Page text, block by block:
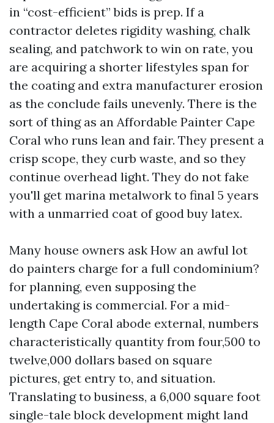
in “cost-efficient” bids is prep. If a
contractor deletes rigidity washing, chalk
sealing, and patchwork to win on rate, you
are acquiring a shorter lifestyles span for
the coating and extra manufacturer erosion
as the conclude fails unevenly. There is the
sort of thing as an Affordable Painter Cape
Coral who runs lean and fair. They present a
crisp scope, they curb waste, and so they
continue overhead light. They do not fake
you'll get marina metalwork to final 5 years
with a unmarried coat of good buy latex.
Many house owners ask How an awful lot
do painters charge for a full condominium?
for planning, even supposing the
undertaking is commercial. For a mid-
length Cape Coral abode external, numbers
characteristically quantity from four,500 to
twelve,000 dollars based on square
pictures, get entry to, and situation.
Translating to business, a 6,000 square foot
single-tale block development might land